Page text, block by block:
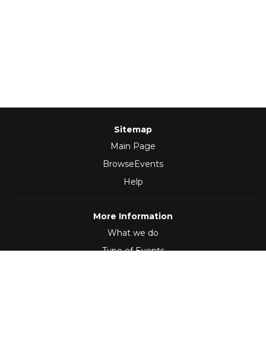
Sitemap
Main Page
BrowseEvents
Help
More Information
What we do
Type of Events